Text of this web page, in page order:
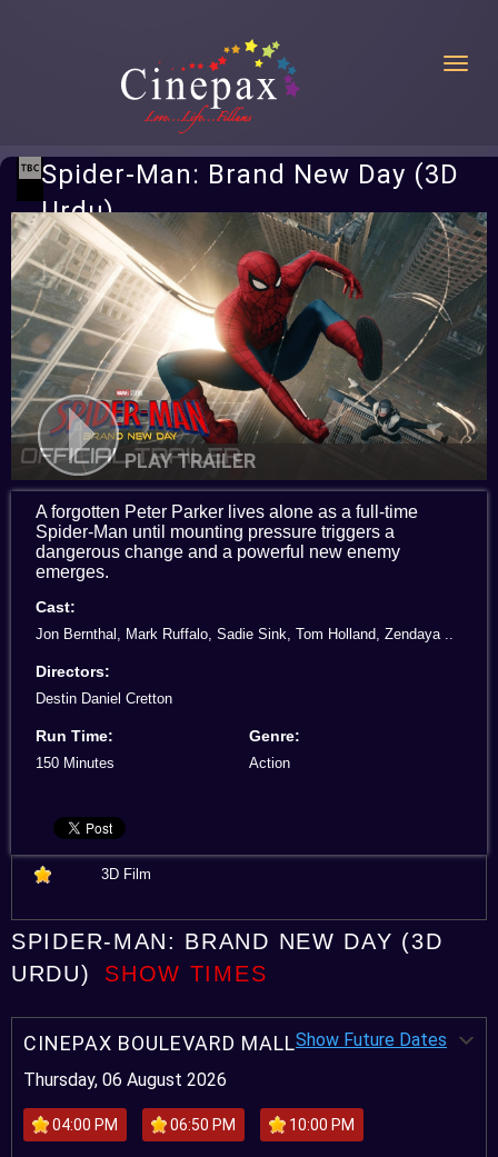
PLAY TRAILER
Spider-Man: Brand New Day (3D
Urdu)
A forgotten Peter Parker lives alone as a full-time
Spider-Man until mounting pressure triggers a
dangerous change and a powerful new enemy
emerges.
Cast:
Jon Bernthal, Mark Ruffalo, Sadie Sink, Tom Holland, Zendaya ..
Directors:
Destin Daniel Cretton
Run Time:
150 Minutes
Genre:
Action
3D Film
SPIDER-MAN: BRAND NEW DAY (3D
URDU)
SHOW TIMES
CINEPAX BOULEVARD MALLShow Future Dates
Thursday, 06 August 2026
04:00 PM 06:50 PM 10:00 PM